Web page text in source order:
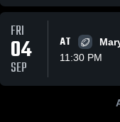
FRI
04
SEP
AT
11:30 PM